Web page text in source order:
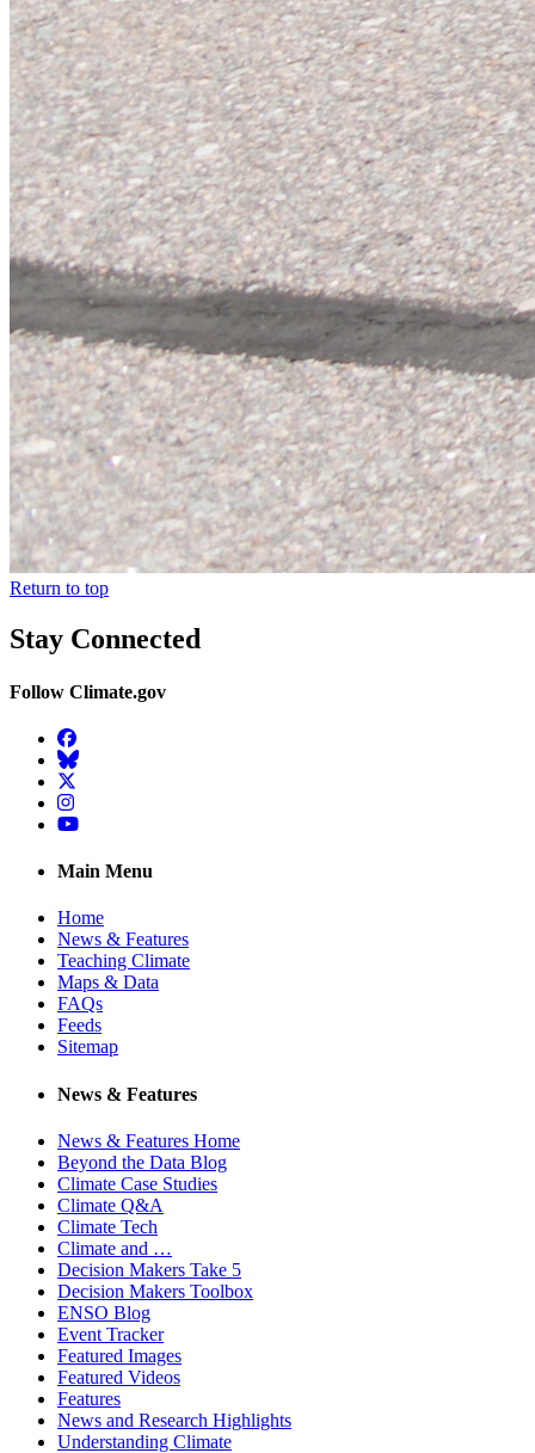
Return to top
Stay Connected
Follow Climate.gov
Facebook
BlueSky
Twitter
Instagram
YouTube
Main Menu
Home
News & Features
Teaching Climate
Maps & Data
FAQs
Feeds
Sitemap
News & Features
News & Features Home
Beyond the Data Blog
Climate Case Studies
Climate Q&A
Climate Tech
Climate and …
Decision Makers Take 5
Decision Makers Toolbox
ENSO Blog
Event Tracker
Featured Images
Featured Videos
Features
News and Research Highlights
Understanding Climate